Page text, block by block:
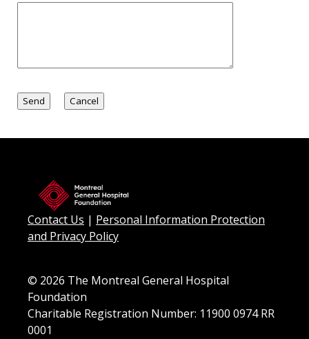
Contact Us | Personal Information Protection
and Privacy Policy
© 2026 The Montreal General Hospital
Foundation
Charitable Registration Number: 11900 0974 RR
0001